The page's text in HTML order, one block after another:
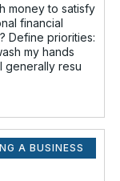
money to satisfy
my hands
generally resu
A BUSINESS